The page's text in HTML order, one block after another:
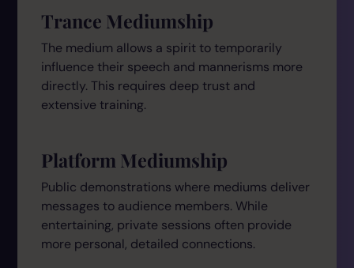
Trance Mediumship
The medium allows a spirit to temporarily
influence their speech and mannerisms more
directly. This requires deep trust and
extensive training.
Platform Mediumship
Public demonstrations where mediums deliver
messages to audience members. While
entertaining, private sessions often provide
more personal, detailed connections.